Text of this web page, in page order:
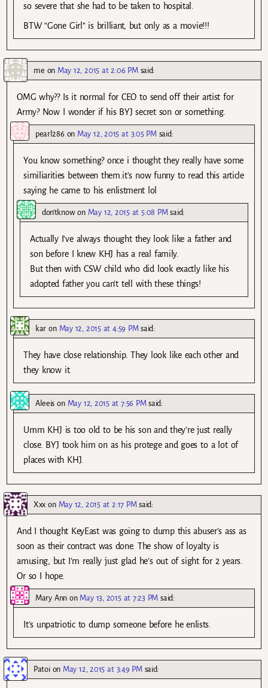
so severe that she had to be taken to hospital.
BTW “Gone Girl” is brilliant, but only as a movie!!!
me on May 12, 2015 at 2:06 PM said:
OMG why?? Is it normal for CEO to send off their artist for
Army? Now I wonder if his BYJ secret son or something.
pearl286 on May 12, 2015 at 3:05 PM said:
You know something? once i thought they really have some
similiarities between them.it’s now funny to read this article
saying he came to his enlistment lol
don'tknowon May 12, 2015 at 5:08 PM said:
Actually I’ve always thought they look like a father and
son before I knew KHJ has a real family.
But then with CSW child who did look exactly like his
adopted father you can’t tell with these things!
kar on May 12, 2015 at 4:59 PM said:
They have close relationship. They look like each other and
they know it.
Aleeis on May 12, 2015 at 7:56 PM said:
Umm KHJ is too old to be his son and they’re just really
close. BYJ took him on as his protege and goes to a lot of
places with KHJ.
Xxx on May 12, 2015 at 2:17 PM said:
And I thought KeyEast was going to dump this abuser’s ass as
soon as their contract was done. The show of loyalty is
amusing, but I’m really just glad he’s out of sight for 2 years.
Or so I hope.
Mary Annon May 13, 2015 at 7:23 PM said:
It’s unpatriotic to dump someone before he enlists.
Patoion May 12, 2015 at 3:49 PM said: